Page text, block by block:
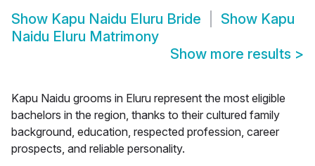
Show Kapu Naidu Eluru Bride Show Kapu
Naidu Eluru Matrimony
Show more results >
Kapu Naidu grooms in Eluru represent the most eligible
bachelors in the region, thanks to their cultured family
background, education, respected profession, career
prospects, and reliable personality.